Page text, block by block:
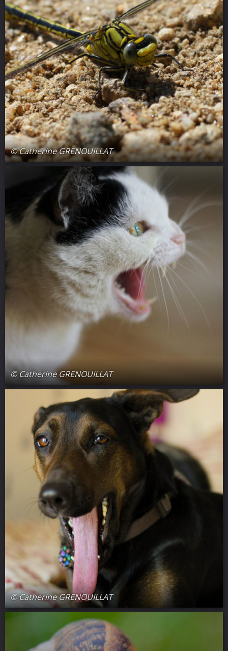
© Catherine GRENOUILLAT
© Catherine GRENOUILLAT
© Catherine GRENOUILLAT